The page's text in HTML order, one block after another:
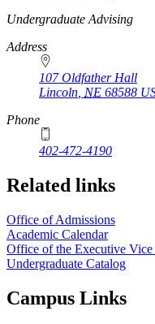
https://
www.unl.edu
Undergraduate Advising
Address
107 Oldfather Hall
Lincoln NE 68588
Phone
402-472-4190
Related links
Office of Admissions
Academic Calendar
Office of the Executive
Undergraduate Catalog
Campus Links